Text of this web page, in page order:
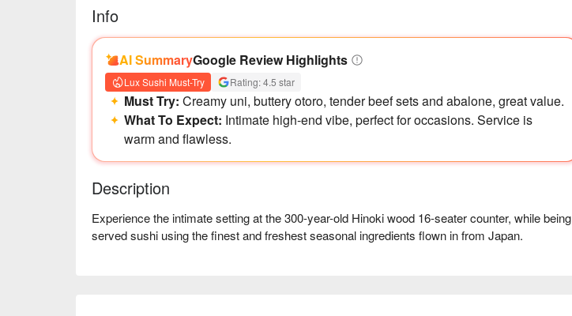
Info
AI SummaryGoogle Review Highlights
Lux Sushi Must-Try Rating: 4.5 star
Must Try: Creamy uni, buttery otoro, tender beef sets and abalone, great value.
What To Expect: Intimate high-end vibe, perfect for occasions. Service is
warm and flawless.
Description
Experience the intimate setting at the 300-year-old Hinoki wood 16-seater counter, while being
served sushi using the finest and freshest seasonal ingredients flown in from Japan.